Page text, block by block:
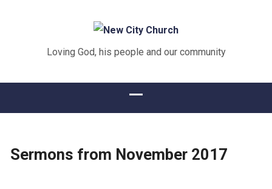
Loving God, his people and our community
Sermons from November 2017